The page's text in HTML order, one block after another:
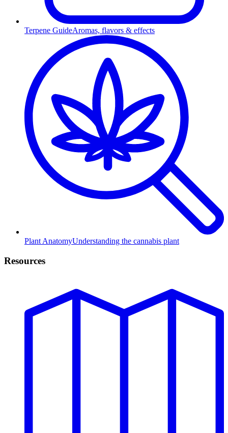
Terpene GuideAromas, flavors & effects
Plant AnatomyUnderstanding the cannabis plant
Resources